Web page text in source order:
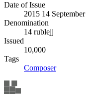
Date of Issue
2015 14 September
Denomination
14 rublejj
Issued
10,000
Tags
Composer